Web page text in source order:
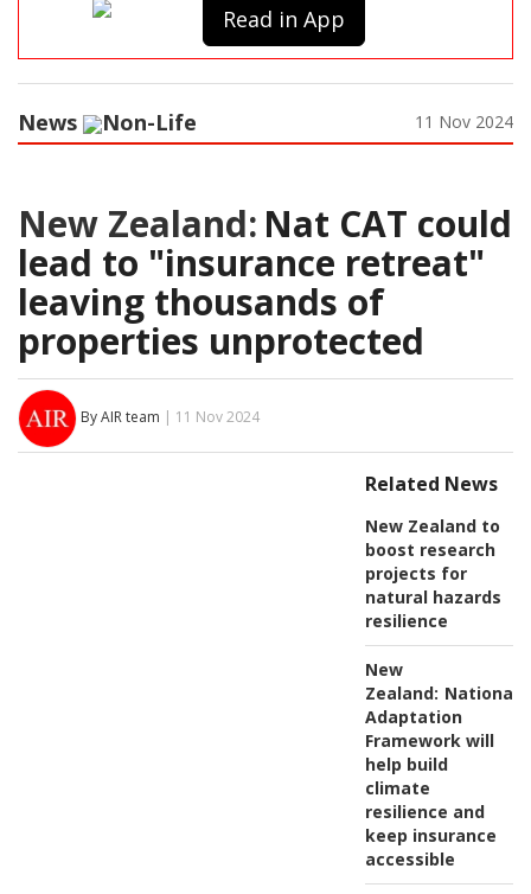
Read in App
News Non-Life 11 Nov 2024
New Zealand: Nat CAT could
lead to "insurance retreat"
leaving thousands of
properties unprotected
By AIR team | 11 Nov 2024
Related News
New Zealand to
boost research
projects for
natural hazards
resilience
New
Zealand: National
Adaptation
Framework will
help build
climate
resilience and
keep insurance
accessible